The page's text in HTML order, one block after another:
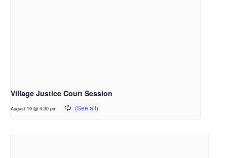
Village Justice Court Session
August 19 @ 4:30 pm